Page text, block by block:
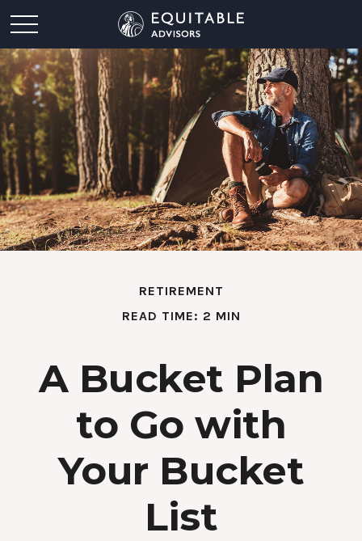
RETIREMENT
READ TIME: 2 MIN
A Bucket Plan
to Go with
Your Bucket
List